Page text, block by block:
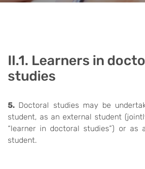
II.1. Learners in
studies
5. Doctoral studies may be
student, as an external student
“learner in doctoral studies”) or as
student.